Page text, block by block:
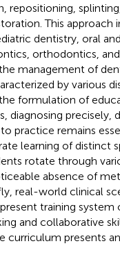
repositioning,
This approach
dentistry, oral
orthodontics,
management of
by various
formulation of
diagnosing precisely,
practice remains
learning of distinct
rotate through
absence of
real-world clinical
training system
and collaborative
presents